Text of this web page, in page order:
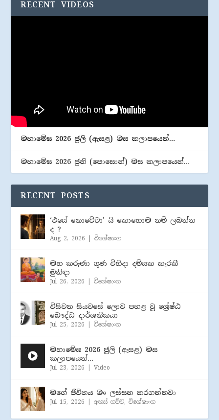
RECENT VIDEOS
මහාමේඝ 2026 ජූලි (​ඇසළ) මස කලාපයෙන්…
මහාමේඝ 2026 ජුනි (​පොසොන්) මස කලාපයෙන්…
RECENT POSTS
‘එසේ නොවේවා’ යි කොහොම නම් ලබන්න
ද ?
Aug 2, 2026 |විශේෂාංග
මහ කරුණා ගුණ විහිදා දම්සක කැරකී
මුනිඳා
Jul 26, 2026 |විශේෂාංග
විසිවන සියවසේ ලොව පහළ වූ ශ්‍රේෂ්ඨ
බෞද්ධ දාර්ශනිකයා
Jul 25, 2026 |විශේෂාංග
මහාමේඝ 2026 ජූලි (​ඇසළ) මස
කලාපයෙන්…
Jul 23, 2026 |Video
මගේ ජීවිතය මං ලස්සන කරගන්නවා
Jul 15, 2026 |අහස් ගව්ව,විශේෂාංග